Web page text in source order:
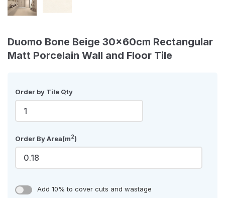
Duomo Bone Beige 30x60cm Rectangular
Matt Porcelain Wall and Floor Tile
Order by Tile Qty
Order By Area(m2)
Add 10% to cover cuts and wastage